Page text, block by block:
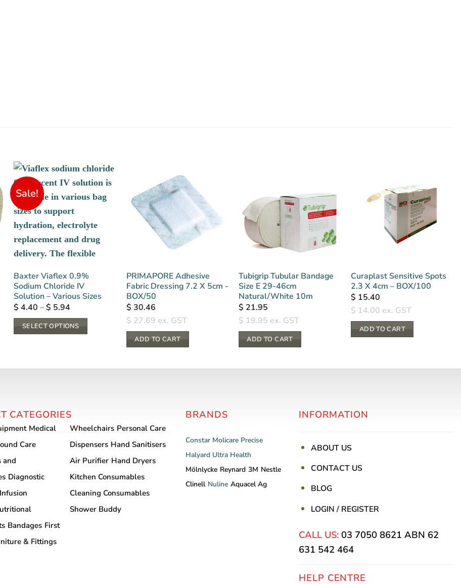
Sale!
Baxter Viaflex 0.9%
Sodium Chloride IV
Solution – Various Sizes
$ 4.40 – $ 5.94
$ 4.40
through
$ 5.94
SELECT OPTIONS
options
may
be
on
the
product
page
PRIMAPORE Adhesive
Fabric Dressing 7.2 X 5cm -
BOX/50
$ 30.46
$ 27.69 ex. GST
ADD TO CART
Tubigrip Tubular Bandage
Size E 29-46cm
Natural/White 10m
$ 21.95
$ 19.95 ex. GST
ADD TO CART
Curaplast Sensitive Spots
2.3 X 4cm – BOX/100
$ 15.40
$ 14.00 ex. GST
ADD TO CART
CATEGORIES
Medical
Care
and
Diagnostic
Infusion
Bandages First
& Fittings
Wheelchairs Personal Care
Dispensers Hand Sanitisers
Air Purifier Hand Dryers
Kitchen Consumables
Cleaning Consumables
Shower Buddy
BRANDS
Constar Molicare Precise
Halyard Ultra Health
Mölnlycke Reynard 3M Nestle
Clinell Nuline Aquacel Ag
INFORMATION
ABOUT US
CONTACT US
BLOG
LOGIN / REGISTER
CALL US: 03 7050 8621 ABN 62
631 542 464
HELP CENTRE